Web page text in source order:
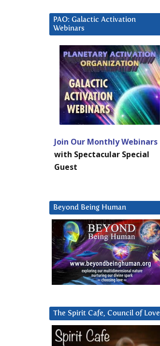
PAO: Galactic Activation
Webinars
Join Our Monthly Webinars
with Spectacular Special
Guest
Beyond Being Human
The Spirit Cafe, Council of Love